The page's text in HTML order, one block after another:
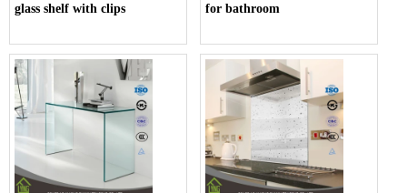
glass shelf with clips
for bathroom